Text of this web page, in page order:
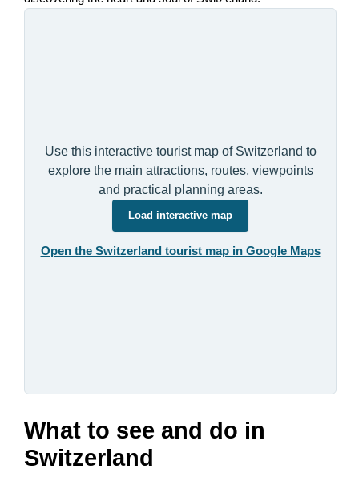
Use this interactive tourist map of Switzerland to
explore the main attractions, routes, viewpoints
and practical planning areas.
Load interactive map
Open the Switzerland tourist map in Google Maps
What to see and do in
Switzerland